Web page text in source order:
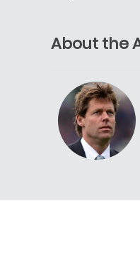
About the